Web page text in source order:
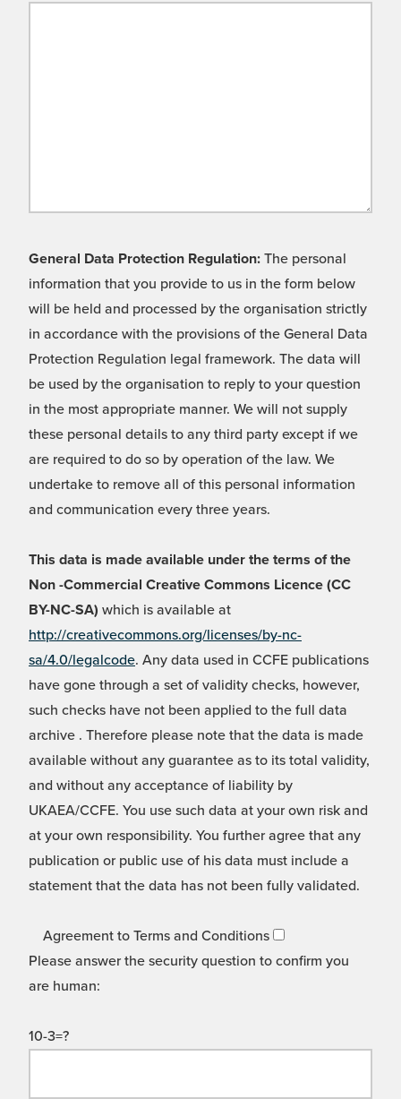
General Data Protection Regulation: The personal
information that you provide to us in the form below
will be held and processed by the organisation strictly
in accordance with the provisions of the General Data
Protection Regulation legal framework. The data will
be used by the organisation to reply to your question
in the most appropriate manner. We will not supply
these personal details to any third party except if we
are required to do so by operation of the law. We
undertake to remove all of this personal information
and communication every three years.
This data is made available under the terms of the
Non -Commercial Creative Commons Licence (CC
BY-NC-SA) which is available at
http://creativecommons.org/licenses/by-nc-
sa/4.0/legalcode. Any data used in CCFE publications
have gone through a set of validity checks, however,
such checks have not been applied to the full data
archive . Therefore please note that the data is made
available without any guarantee as to its total validity,
and without any acceptance of liability by
UKAEA/CCFE. You use such data at your own risk and
at your own responsibility. You further agree that any
publication or public use of his data must include a
statement that the data has not been fully validated.
Agreement to Terms and Conditions
Please answer the security question to confirm you
are human:
10-3=?